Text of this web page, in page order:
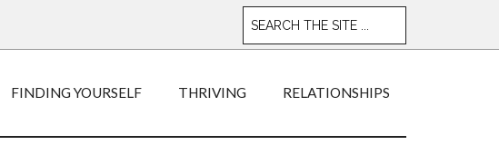
FINDING YOURSELF THRIVING RELATIONSHIPS